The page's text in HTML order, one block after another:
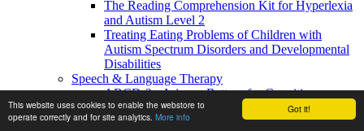
Got it!
This website uses cookies to enable the webstore to
operate correctly and for site analytics. More info
The Reading Comprehension Kit for Hyperlexia
and Autism Level 2
Treating Eating Problems of Children with
Autism Spectrum Disorders and Developmental
Disabilities
Speech & Language Therapy
ABCD-2 - Arizona Battery for Cognitive-
Communication Disorders, Second Edition
APAT- Auditory Processing Abilities